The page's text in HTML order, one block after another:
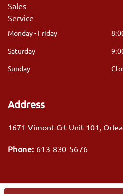
Sales
Service
Monday - Friday
Saturday
Sunday
Address
1671 Vimont Crt Unit 101
Phone: 613-830-5676